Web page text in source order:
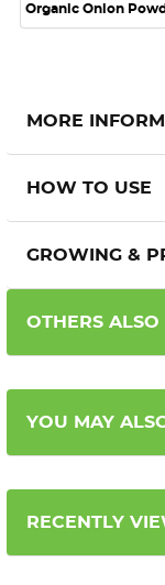
Organic Onion
MORE
HOW TO USE
GROWING &
OTHERS
YOU MAY
RECENTLY